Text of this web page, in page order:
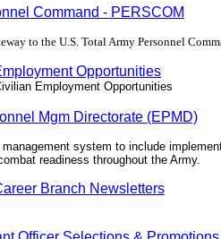
Command - PERSCOM
to the U.S. Total Army Personnel
Opportunities
Employment Opportunities
Mgm Directorate (EPMD)
system to include
readiness throughout the Army.
Branch Newsletters